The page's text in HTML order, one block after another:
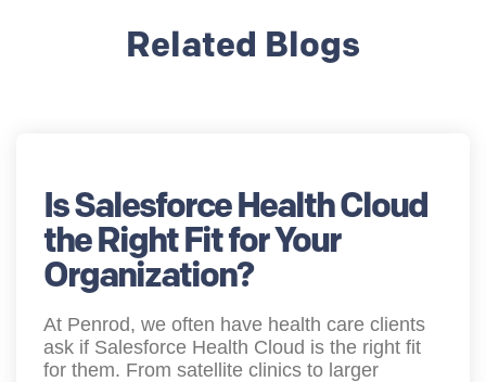
Related Blogs
Is Salesforce Health Cloud
the Right Fit for Your
Organization?
At Penrod, we often have health care clients
ask if Salesforce Health Cloud is the right fit
for them. From satellite clinics to larger